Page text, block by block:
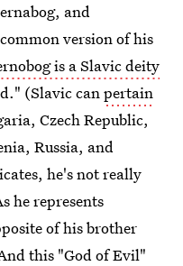
and
version of his
is a Slavic deity
(Slavic canpertain
Czech Republic,
Russia, and
he's not really
he represents
of his brother
this "God of Evil"